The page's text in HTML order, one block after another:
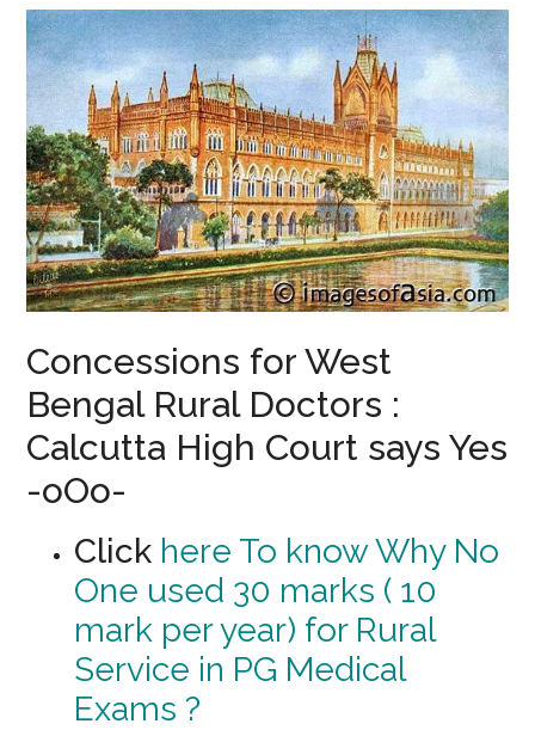
Concessions for West
Bengal Rural Doctors :
Calcutta High Court says Yes
-oOo-
Click here To know Why No
One used 30 marks ( 10
mark per year) for Rural
Service in PG Medical
Exams ?